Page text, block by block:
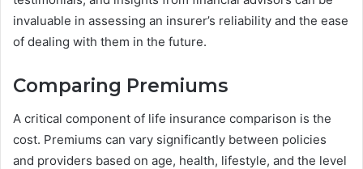
invaluable in assessing an insurer’s reliability and the ease
of dealing with them in the future.
Comparing Premiums
A critical component of life insurance comparison is the
cost. Premiums can vary significantly between policies
and providers based on age, health, lifestyle, and the level